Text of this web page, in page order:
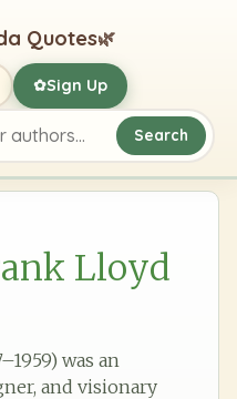
Quotes🌿
Search
✿Sign Up
Lloyd
was an
and visionary